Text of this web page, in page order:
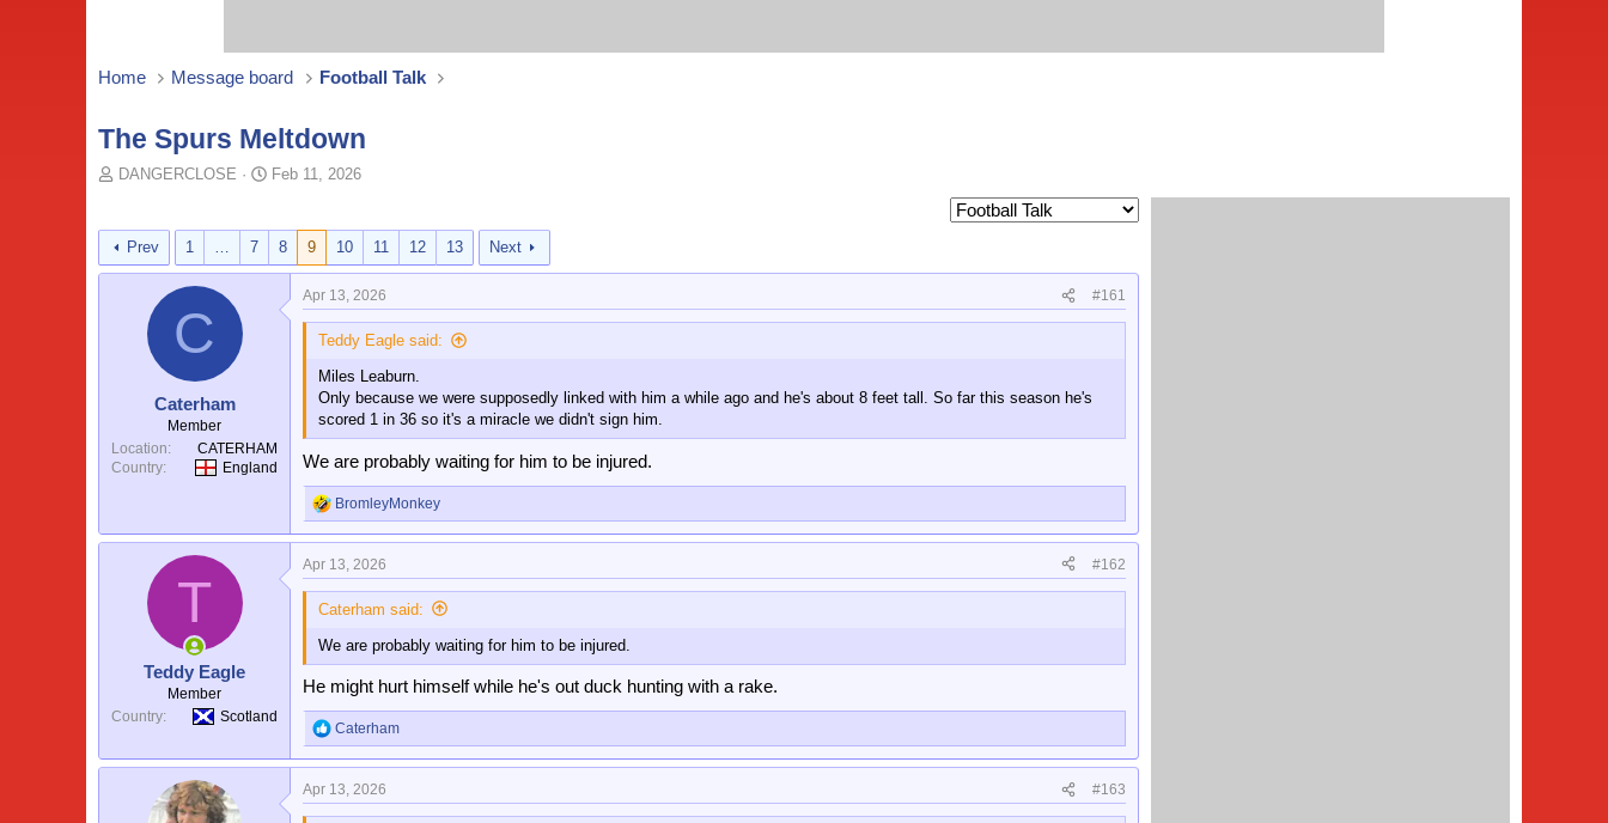
Home Message board Football Talk
The Spurs Meltdown
TDANGERCLOSE
S
Feb 11, 2026
Prev 1 … 7 8 9 10 11 12 13 Next
C
Caterham
Member
Location
CATERHAM
Country
England
Apr 13, 2026 #161
Teddy Eagle said:
Miles Leaburn.
Only because we were supposedly linked with him a while ago and he's about 8 feet tall. So far this season he's
scored 1 in 36 so it's a miracle we didn't sign him.
We are probably waiting for him to be injured.
R
e
c
t
n
s
:
BromleyMonkey
T
Teddy Eagle
Member
Country
Scotland
Apr 13, 2026 #162
Caterham said:
We are probably waiting for him to be injured.
He might hurt himself while he's out duck hunting with a rake.
R
e
c
t
Caterham
Apr 13, 2026 #163